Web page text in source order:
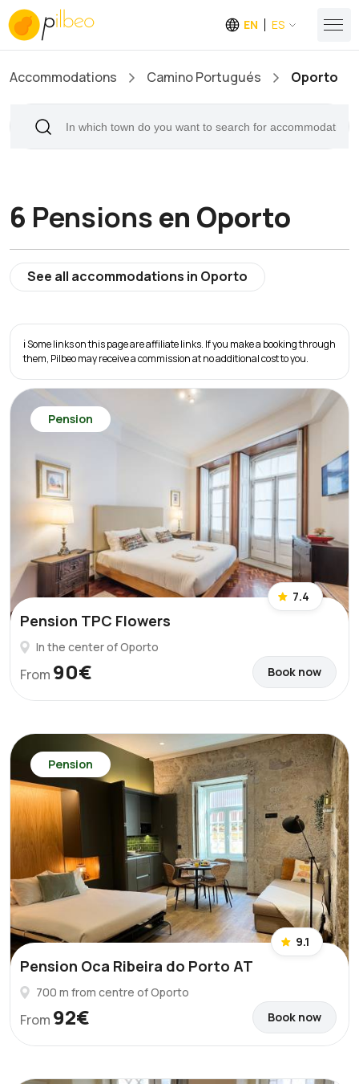
EN ES
Accommodations Camino Portugués Oporto
6 Pensionsen Oporto
See all accommodations in Oporto
ℹ️ Some links on this page are affiliate links. If you make a booking through
them, Pilbeo may receive a commission at no additional cost to you.
Pension
7.4
Pension TPC Flowers
In the center of Oporto
From 90€ Book now
Pension
9.1
Pension Oca Ribeira do Porto AT
700 m from centre of Oporto
From 92€ Book now